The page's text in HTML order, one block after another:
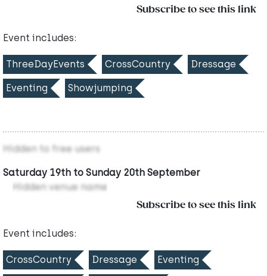
Subscribe to see this link
Event includes:
ThreeDayEvents CrossCountry Dressage
Eventing Showjumping
Hidden to free users
Saturday 19th to Sunday 20th September
Hidden venue name
Subscribe to see this link
Event includes:
CrossCountry Dressage Eventing